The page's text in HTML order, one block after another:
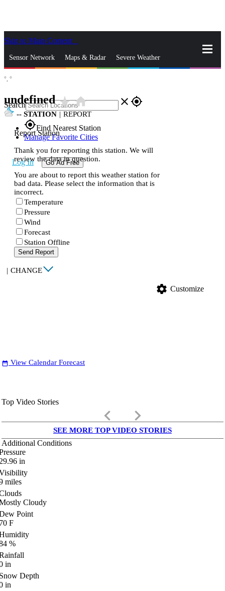
Skip to Main Content
Sensor Network Maps & Radar Severe Weather
Search close gps_fixed
gps_fixedFind Nearest Station
Manage Favorite Cities
Log In Go Ad Free
°, °
undefinedstar_ratehome
-- STATION | REPORT
Report Station
Thank you for reporting this station. We will
review the data in question.
You are about to report this weather station for
bad data. Please select the information that is
incorrect.
Temperature
Pressure
Wind
Forecast
Station Offline
Send Report
| CHANGE
settings Customize
date_range View Calendar Forecast
Top Video Stories
keyboard_arrow_left keyboard_arrow_right
SEE MORE TOP VIDEO STORIES
Additional Conditions
in
miles
Cloudy
Point
F
%
in
Depth
in